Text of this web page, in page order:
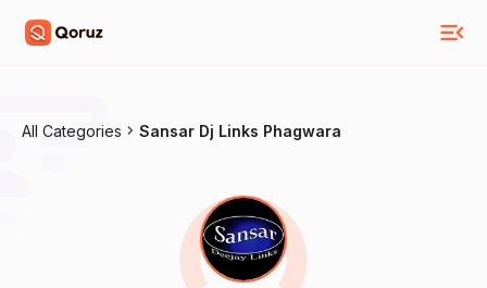
All Categories Sansar Dj Links Phagwara